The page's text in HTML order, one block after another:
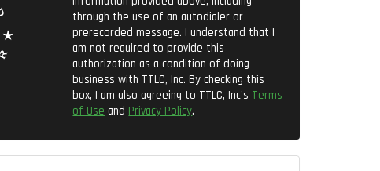
through the use of an autodialer or
prerecorded message. I understand that I
am not required to provide this
authorization as a condition of doing
business with TTLC, Inc. By checking this
box, I am also agreeing to TTLC, Inc's Terms
of Use and Privacy Policy.